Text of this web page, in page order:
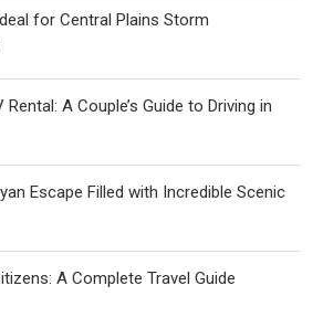
for Central Plains Storm
A Couple’s Guide to Driving in
Escape Filled with Incredible Scenic
A Complete Travel Guide